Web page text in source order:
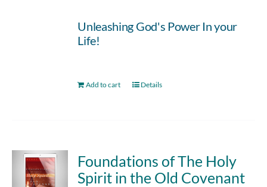
Unleashing God's Power In your
Life!
Add to cart Details
Foundations of The Holy
Spirit in the Old Covenant